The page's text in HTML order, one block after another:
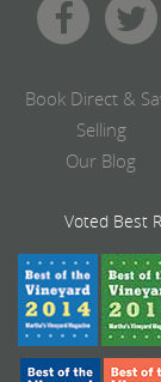
Book Direct &
Selling
Our Blog
Voted Best